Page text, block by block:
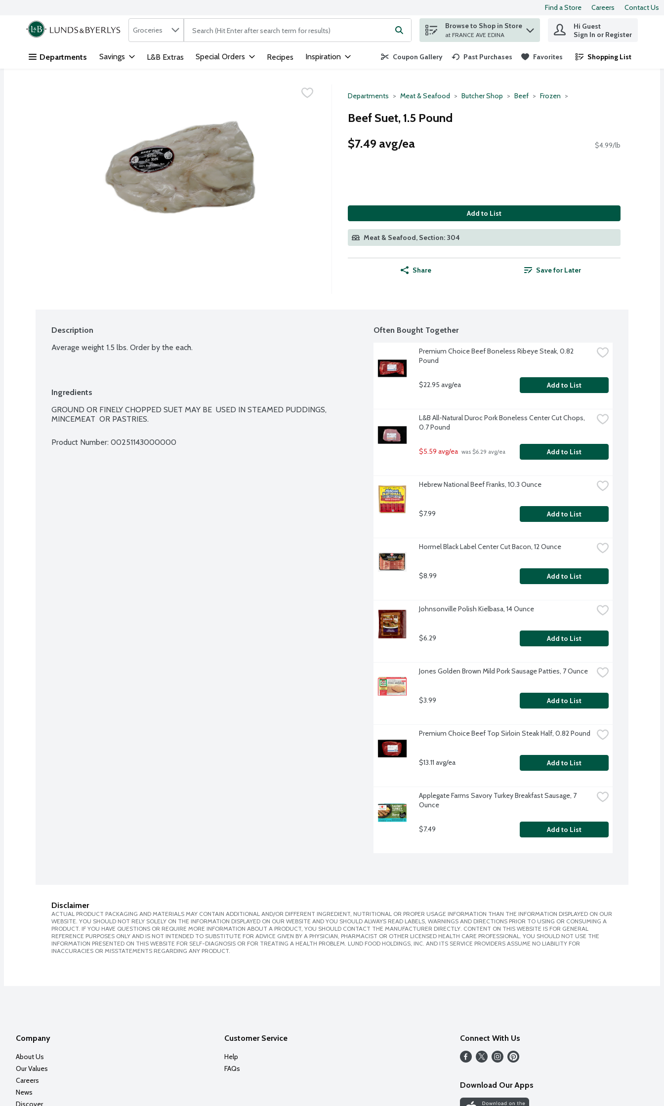
Skip header to page content
Find a Store Careers Contact Us
.
Search in
Groceries The following text field is used to search for items. Type your search term to find items.
Browse to Shop in Store
at FRANCE AVE EDINA
Hi Guest
Sign In or Register
Departments Savings L&B Extras Special Orders Recipes Inspiration Coupon Gallery Past Purchases Favorites Shopping List
.
Departments Meat & Seafood Butcher Shop Beef Frozen
Beef Suet, 1.5 Pound
$7.49 avg/ea
$4.99/lb
Add to List
Meat & Seafood, Section: 304
Share Save for Later
Description
Average weight 1.5 lbs. Order by the each.
Ingredients
GROUND OR FINELY CHOPPED SUET MAY BE  USED IN STEAMED PUDDINGS,
MINCEMEAT  OR PASTRIES.
Product Number: 00251143000000
Often Bought Together
Premium Choice Beef Boneless Ribeye Steak, 0.82
Pound
$22.95 avg/ea Add to List
L&B All-Natural Duroc Pork Boneless Center Cut Chops,
0.7 Pound
$5.59 avg/ea was $6.29 avg/ea Add to List
Hebrew National Beef Franks, 10.3 Ounce
$7.99 Add to List
Hormel Black Label Center Cut Bacon, 12 Ounce
$8.99 Add to List
Johnsonville Polish Kielbasa, 14 Ounce
$6.29 Add to List
Jones Golden Brown Mild Pork Sausage Patties, 7 Ounce
$3.99 Add to List
Premium Choice Beef Top Sirloin Steak Half, 0.82 Pound
$13.11 avg/ea Add to List
Applegate Farms Savory Turkey Breakfast Sausage, 7
Ounce
$7.49 Add to List
Disclaimer
ACTUAL PRODUCT PACKAGING AND MATERIALS MAY CONTAIN ADDITIONAL AND/OR DIFFERENT INGREDIENT, NUTRITIONAL OR PROPER USAGE INFORMATION THAN THE INFORMATION DISPLAYED ON OUR
WEBSITE. YOU SHOULD NOT RELY SOLELY ON THE INFORMATION DISPLAYED ON OUR WEBSITE AND YOU SHOULD ALWAYS READ LABELS, WARNINGS AND DIRECTIONS PRIOR TO USING OR CONSUMING A
PRODUCT. IF YOU HAVE QUESTIONS OR REQUIRE MORE INFORMATION ABOUT A PRODUCT, YOU SHOULD CONTACT THE MANUFACTURER DIRECTLY. CONTENT ON THIS WEBSITE IS FOR GENERAL
REFERENCE PURPOSES ONLY AND IS NOT INTENDED TO SUBSTITUTE FOR ADVICE GIVEN BY A PHYSICIAN, PHARMACIST OR OTHER LICENSED HEALTH CARE PROFESSIONAL. YOU SHOULD NOT USE THE
INFORMATION PRESENTED ON THIS WEBSITE FOR SELF-DIAGNOSIS OR FOR TREATING A HEALTH PROBLEM. LUND FOOD HOLDINGS, INC. AND ITS SERVICE PROVIDERS ASSUME NO LIABILITY FOR
INACCURACIES OR MISSTATEMENTS REGARDING ANY PRODUCT.
Company
About Us
Our Values
Careers
News
Discover
Customer Service
Help
FAQs
Connect With Us
Download Our Apps